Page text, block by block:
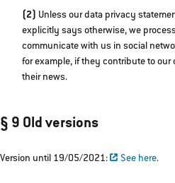
(2) Unless our data privacy
explicitly says otherwise, we
communicate with us in social
for example, if they contribute to our
their news.
§ 9 Old versions
Version until 19/05/2021: See here.